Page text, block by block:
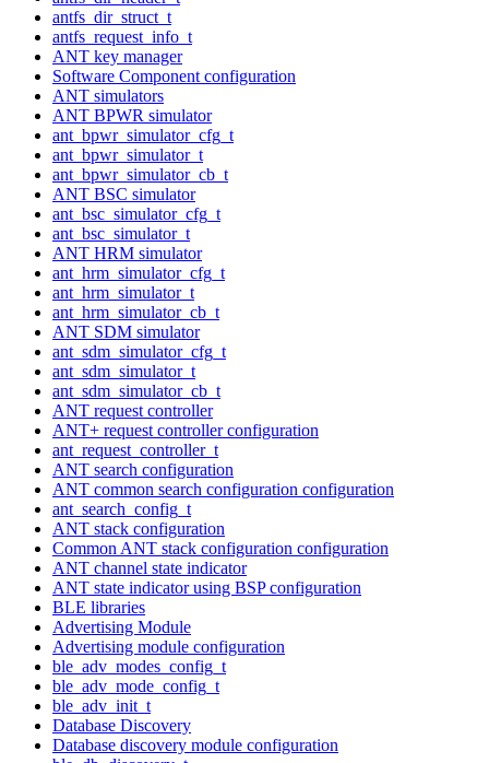
antfs_dir_struct_t
antfs_request_info_t
ANT key manager
Software Component configuration
ANT simulators
ANT BPWR simulator
ant_bpwr_simulator_cfg_t
ant_bpwr_simulator_t
ant_bpwr_simulator_cb_t
ANT BSC simulator
ant_bsc_simulator_cfg_t
ant_bsc_simulator_t
ANT HRM simulator
ant_hrm_simulator_cfg_t
ant_hrm_simulator_t
ant_hrm_simulator_cb_t
ANT SDM simulator
ant_sdm_simulator_cfg_t
ant_sdm_simulator_t
ant_sdm_simulator_cb_t
ANT request controller
ANT+ request controller configuration
ant_request_controller_t
ANT search configuration
ANT common search configuration configuration
ant_search_config_t
ANT stack configuration
Common ANT stack configuration configuration
ANT channel state indicator
ANT state indicator using BSP configuration
BLE libraries
Advertising Module
Advertising module configuration
ble_adv_modes_config_t
ble_adv_mode_config_t
ble_adv_init_t
Database Discovery
Database discovery module configuration